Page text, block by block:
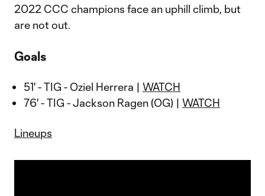
2022 CCC champions face an uphill climb, but
are not out.
Goals
51' - TIG - Oziel Herrera | WATCH
76' - TIG - Jackson Ragen (OG) | WATCH
Lineups